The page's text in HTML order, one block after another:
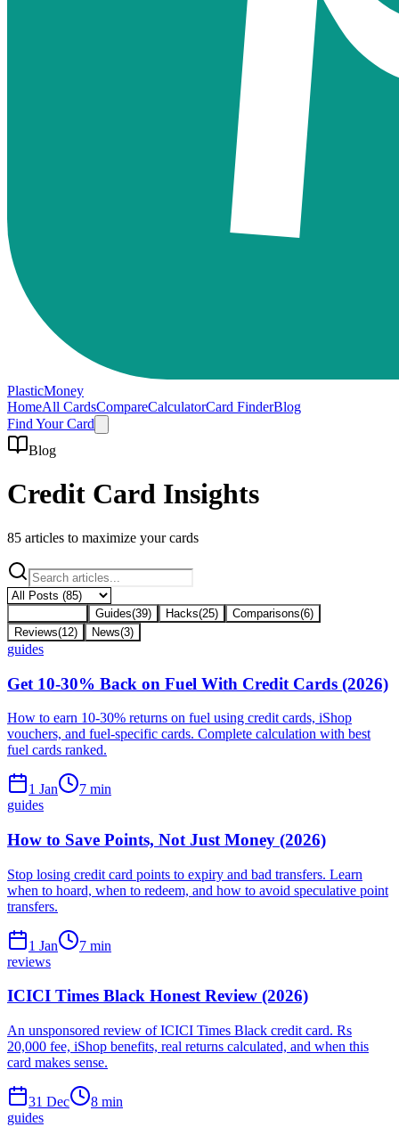
PlasticMoney
HomeAll CardsCompareCalculatorCard FinderBlog
Find Your Card
Blog
Credit Card Insights
85 articles to maximize your cards
Guides(39) Hacks(25) Comparisons(6)
Reviews(12) News(3)
guides
Get 10-30% Back on Fuel With Credit Cards (2026)
How to earn 10-30% returns on fuel using credit cards, iShop
vouchers, and fuel-specific cards. Complete calculation with best
fuel cards ranked.
1 Jan 7 min
guides
How to Save Points, Not Just Money (2026)
Stop losing credit card points to expiry and bad transfers. Learn
when to hoard, when to redeem, and how to avoid speculative point
transfers.
1 Jan 7 min
reviews
ICICI Times Black Honest Review (2026)
An unsponsored review of ICICI Times Black credit card. Rs
20,000 fee, iShop benefits, real returns calculated, and when this
card makes sense.
31 Dec 8 min
guides